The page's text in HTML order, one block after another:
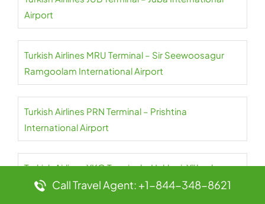
Airport
Turkish Airlines MRU Terminal – Sir Seewoosagur
Ramgoolam International Airport
Turkish Airlines PRN Terminal – Prishtina
International Airport
Turkish Airlines YKO Terminal – Hakkari-Yüksekova
AirportCall Travel Agent: +1-844-348-8621